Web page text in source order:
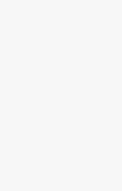
We provide